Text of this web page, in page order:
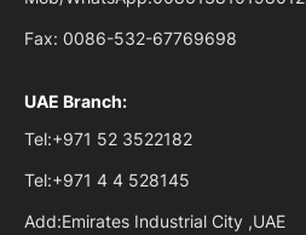
Fax: 0086-532-67769698
UAE Branch:
Tel:+971 52 3522182
Tel:+971 4 4 528145
Add:Emirates Industrial City ,UAE